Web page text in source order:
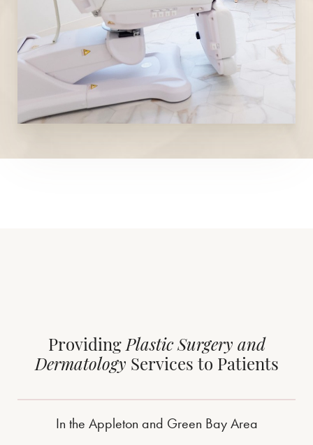
Providing Plastic Surgery and
Dermatology Services to Patients
In the Appleton and Green Bay Area